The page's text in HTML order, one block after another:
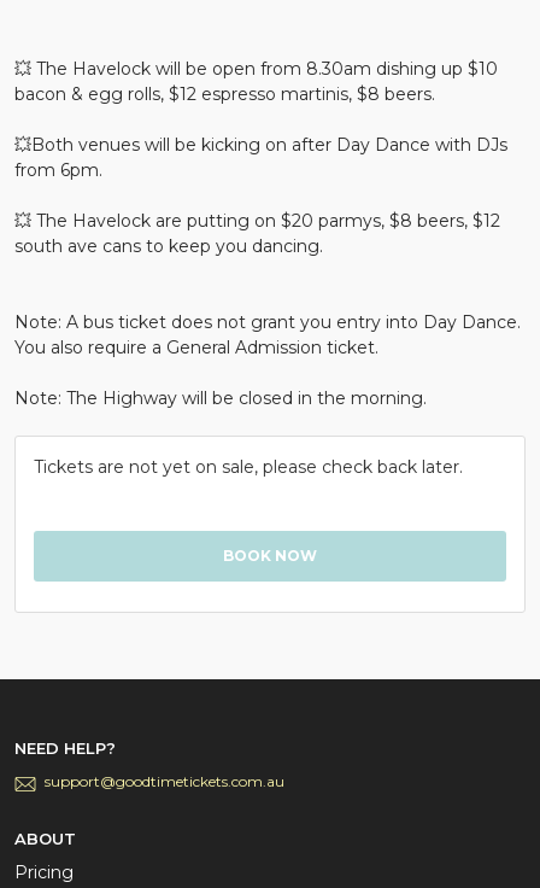
💥 The Havelock will be open from 8.30am dishing up $10
bacon & egg rolls, $12 espresso martinis, $8 beers.
💥Both venues will be kicking on after Day Dance with DJs
from 6pm.
💥 The Havelock are putting on $20 parmys, $8 beers, $12
south ave cans to keep you dancing.
Note: A bus ticket does not grant you entry into Day Dance.
You also require a General Admission ticket.
Note: The Highway will be closed in the morning.
Tickets are not yet on sale, please check back later.
NEED HELP?
support@goodtimetickets.com.au
ABOUT
Pricing